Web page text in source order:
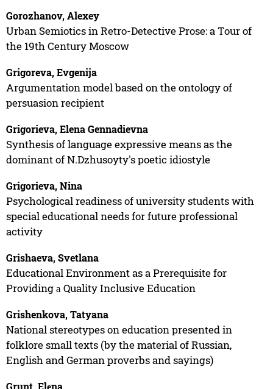
Gorozhanov, Alexey
Urban Semiotics in Retro-Detective Prose: a Tour of
the 19th Century Moscow
Grigoreva, Evgenija
Argumentation model based on the ontology of
persuasion recipient
Grigorieva, Elena Gennadievna
Synthesis of language expressive means as the
dominant of N.Dzhusoyty's poetic idiostyle
Grigorieva, Nina
Psychological readiness of university students with
special educational needs for future professional
activity
Grishaeva, Svetlana
Educational Environment as a Prerequisite for
Providing а Quality Inclusive Education
Grishenkova, Tatyana
National stereotypes on education presented in
folklore small texts (by the material of Russian,
English and German proverbs and sayings)
Grunt, Elеna